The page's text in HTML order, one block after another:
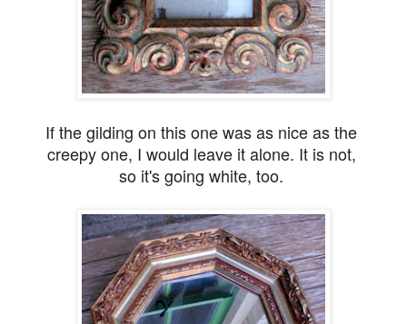
If the gilding on this one was as nice as the
creepy one, I would leave it alone. It is not,
so it's going white, too.